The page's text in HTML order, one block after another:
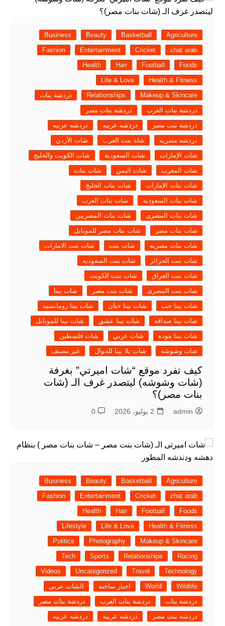
Agriculture
Basketball
Beauty
Business
chat arab
Cricket
Entertainment
Fashion
Foods
Football
Hair
Health
Health & Fitness
Life & Love
Makeup & Skincare
Relationships
دردشة بنات
دردشة بنات العرب
دردشة بنات مصر
دردشة بنت مصر
دردشه عربيه
دردشه عربيه
دردشه مصريه
شاة بنت العرب
شات الأردن
شات الإمارات
شات السعودية
شات الكويت والخليج
شات المغرب
شات اليمن
شات بنات
شات بنات الإمارات
شات بنات الخليج
شات بنات السعودية
شات بنات العرب
شات بنات المصرى
شات بنات المصريين
شات بنات مصر
شات بنات مصر للموبايل
شات بنات مصريه
شات بنت
شات بنت الامارات
شات بنت الجزائر
شات بنت السعوديه
شات بنت العراق
شات بنت الكويت
شات بنت المصرى
شات بنت مصر
شات بينا
شات بينا حب
شات بينا حنان
شات بينا رومانسيه
شات بينا صداقه
شات بينا عشق
شات بينا للموبايل
شات بينا موده
شات عربي
شات فلسطين
شات وشوشه
شات يلا بينا للجوال غير مصنف
كيف تفرد موقع “شات اميرتي” بغرفة
(شات وشوشه) ليتصدر غرف الـ (شات
بنات مصر)؟
admin 2 يوليو، 2026 0
Agriculture
Basketball
Beauty
Business
chat arab
Cricket
Entertainment
Fashion
Foods
Football
Hair
Health
Health & Fitness
Life & Love
Lifestyle
Makeup & Skincare
Photography
Politics
Racing
Relationships
Sports
Tech
Technology
Travel
Uncategorized
Videos
Wildlife
World اخبار ساخنه
الشات عربي
دردشة بنات
دردشة بنات العرب
دردشة بنات مصر
دردشة بنت مصر
دردشه عربيه
دردشه عربيه